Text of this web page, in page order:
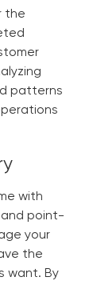
the
patterns
with
and point-
your
the
want. By